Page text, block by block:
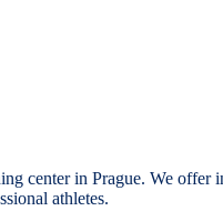
center in Prague. We
athletes.